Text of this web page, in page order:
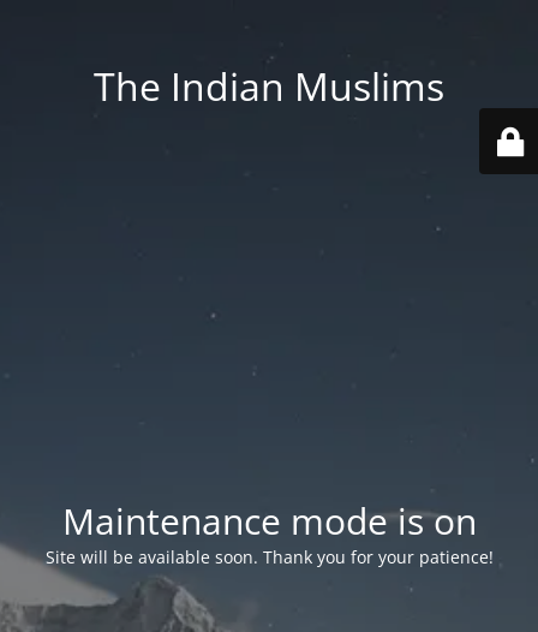
The Indian Muslims
Maintenance mode is on
Site will be available soon. Thank you for your patience!